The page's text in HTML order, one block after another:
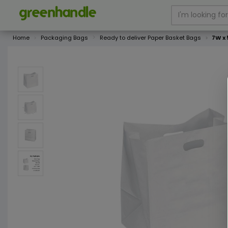
Home Packaging Bags Ready to deliver Paper Basket Bags 7W